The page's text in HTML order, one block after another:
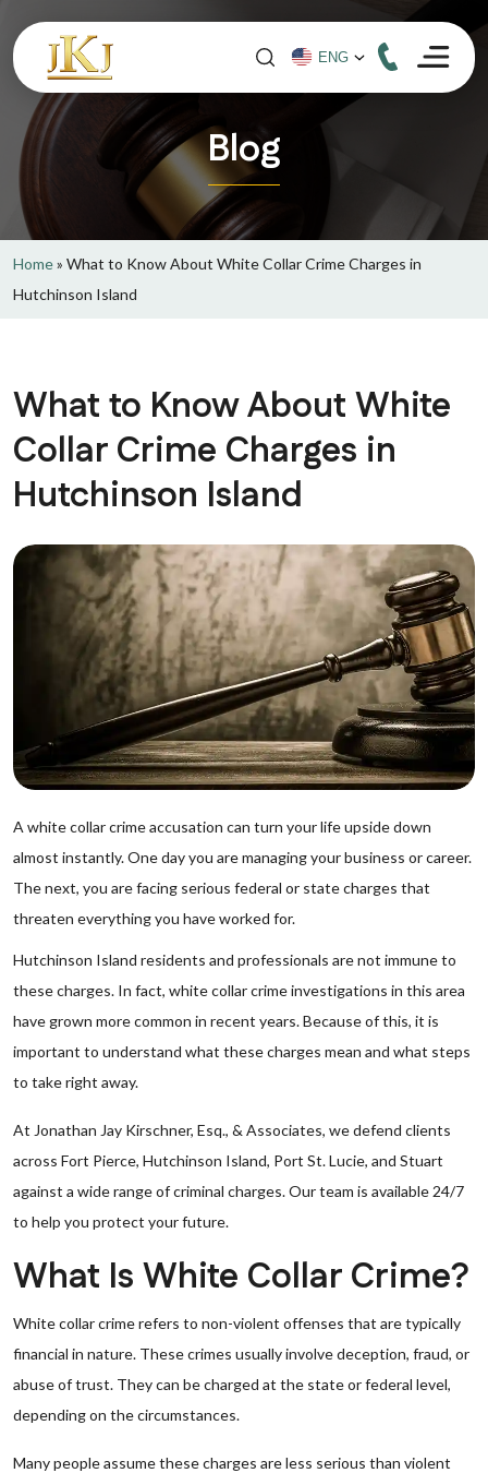
Blog
Home» What to Know About White Collar Crime Charges in
Hutchinson Island
What to Know About White
Collar Crime Charges in
Hutchinson Island
A white collar crime accusation can turn your life upside down
almost instantly. One day you are managing your business or career.
The next, you are facing serious federal or state charges that
threaten everything you have worked for.
Hutchinson Island residents and professionals are not immune to
these charges. In fact, white collar crime investigations in this area
have grown more common in recent years. Because of this, it is
important to understand what these charges mean and what steps
to take right away.
At Jonathan Jay Kirschner, Esq., & Associates, we defend clients
across Fort Pierce, Hutchinson Island, Port St. Lucie, and Stuart
against a wide range of criminal charges. Our team is available 24/7
to help you protect your future.
What Is White Collar Crime?
White collar crime refers to non-violent offenses that are typically
financial in nature. These crimes usually involve deception, fraud, or
abuse of trust. They can be charged at the state or federal level,
depending on the circumstances.
Many people assume these charges are less serious than violent